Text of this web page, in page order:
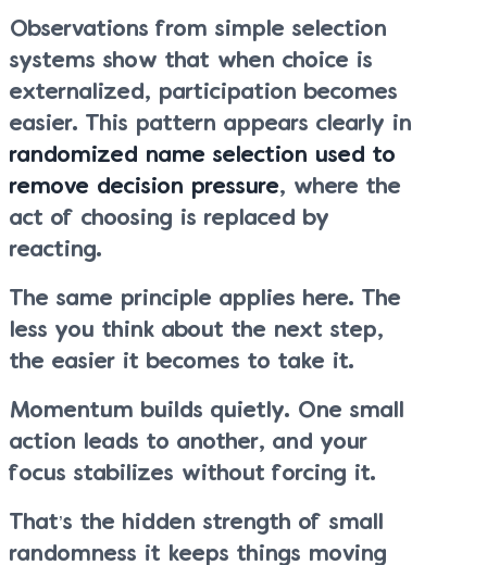
Observations from simple selection
systems show that when choice is
externalized, participation becomes
easier. This pattern appears clearly in
randomized name selection used to
remove decision pressure, where the
act of choosing is replaced by
reacting.
The same principle applies here. The
less you think about the next step,
the easier it becomes to take it.
Momentum builds quietly. One small
action leads to another, and your
focus stabilizes without forcing it.
That’s the hidden strength of small
randomness it keeps things moving